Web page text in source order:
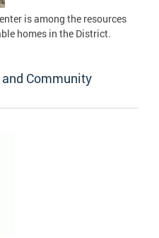
is among the resources
homes in the District.
Community